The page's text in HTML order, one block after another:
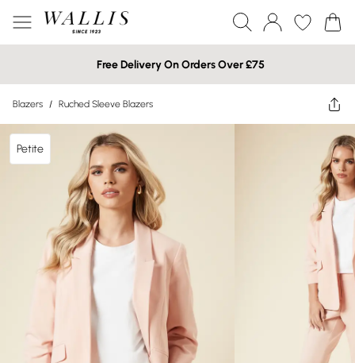
Free Delivery On Orders Over £75
Blazers / Ruched Sleeve Blazers
Petite